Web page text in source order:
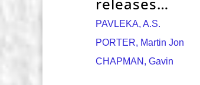
releases…
PAVLEKA, A.S.
PORTER, Martin Jon
CHAPMAN, Gavin